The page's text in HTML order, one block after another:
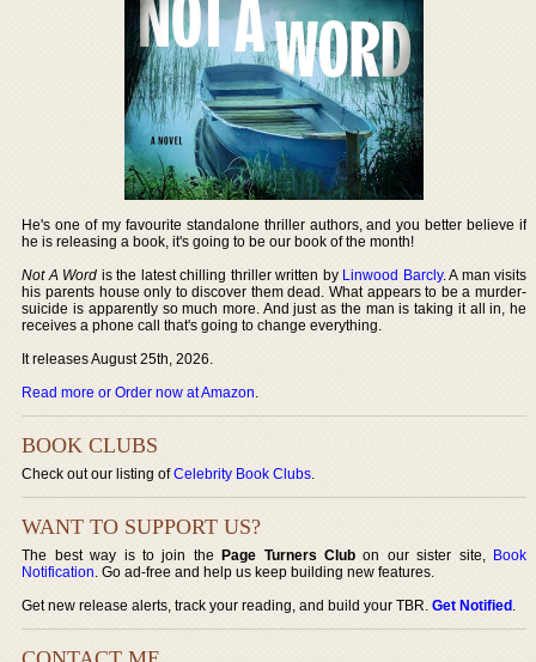
He's one of my favourite standalone thriller authors, and you better believe if
he is releasing a book, it's going to be our book of the month!
Not A Word is the latest chilling thriller written by Linwood Barcly. A man visits
his parents house only to discover them dead. What appears to be a murder-
suicide is apparently so much more. And just as the man is taking it all in, he
receives a phone call that's going to change everything.
It releases August 25th, 2026.
Read more or Order now at Amazon.
BOOK CLUBS
Check out our listing ofCelebrity Book Clubs.
WANT TO SUPPORT US?
The best way is to join thePage Turners Club on our sister site, Book
Notification. Go ad-free and help us keep building new features.
Get new release alerts, track your reading, and build your TBR.Get Notified.